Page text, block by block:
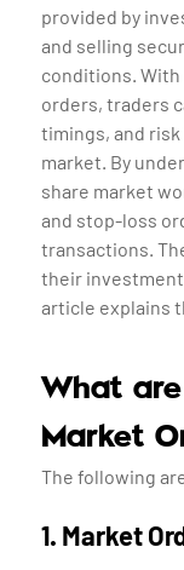
provided by
and selling
conditions.
orders, traders
timings, and
market. By
share market
and stop-loss
transactions.
their
article explains
What
Market
The following
1. Market